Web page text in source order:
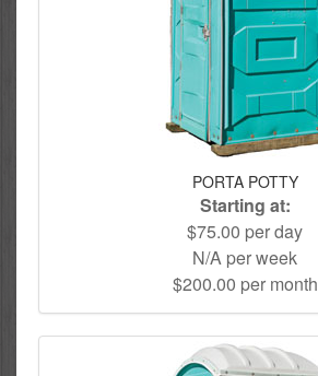
PORTA POTTY
Starting at:
$75.00 per day
N/A per week
$200.00 per month